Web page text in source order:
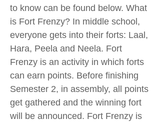
to know can be found below. What
is Fort Frenzy? In middle school,
everyone gets into their forts: Laal,
Hara, Peela and Neela. Fort
Frenzy is an activity in which forts
can earn points. Before finishing
Semester 2, in assembly, all points
get gathered and the winning fort
will be announced. Fort Frenzy is